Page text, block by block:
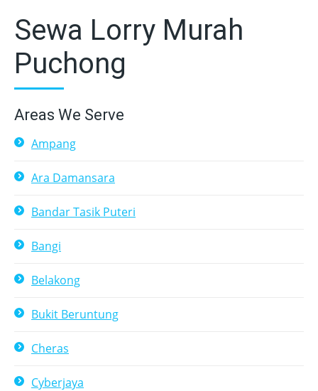
Sewa Lorry Murah
Puchong
Areas We Serve
Ampang
Ara Damansara
Bandar Tasik Puteri
Bangi
Belakong
Bukit Beruntung
Cheras
Cyberjaya